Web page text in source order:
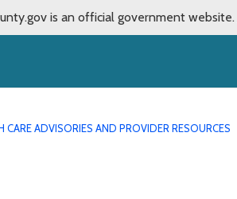
is an official government website.
CARE ADVISORIES AND PROVIDER RESOURCES